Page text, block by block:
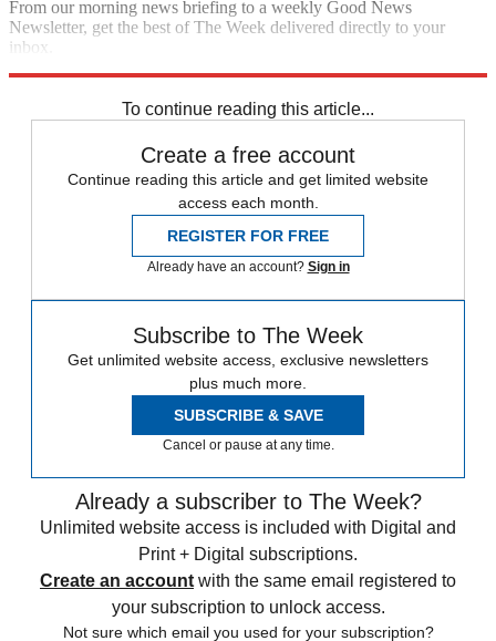
From our morning news briefing to a weekly Good News
Newsletter, get the best of The Week delivered directly to your
inbox.
To continue reading this article...
Create a free account
Continue reading this article and get limited website
access each month.
REGISTER FOR FREE
Already have an account? Sign in
Subscribe to The Week
Get unlimited website access, exclusive newsletters
plus much more.
SUBSCRIBE & SAVE
Cancel or pause at any time.
Already a subscriber to The Week?
Unlimited website access is included with Digital and
Print + Digital subscriptions.
Create an account with the same email registered to
your subscription to unlock access.
Not sure which email you used for your subscription?